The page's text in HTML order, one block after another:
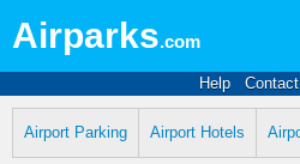
Airparks.com
Help Contact
Airport Parking Airport Hotels